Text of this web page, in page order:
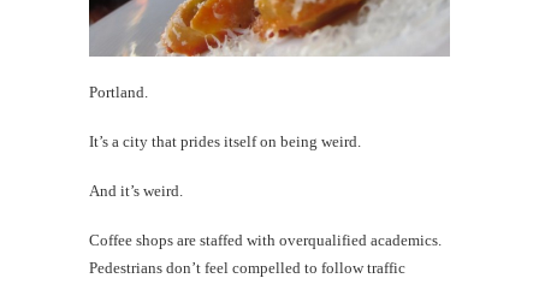
Portland.
It’s a city that prides itself on being weird.
And it’s weird.
Coffee shops are staffed with overqualified academics.
Pedestrians don’t feel compelled to follow traffic